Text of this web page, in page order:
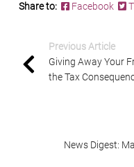
Share to: Facebook
Previous Article
Giving Away Your
the Tax
News Digest: